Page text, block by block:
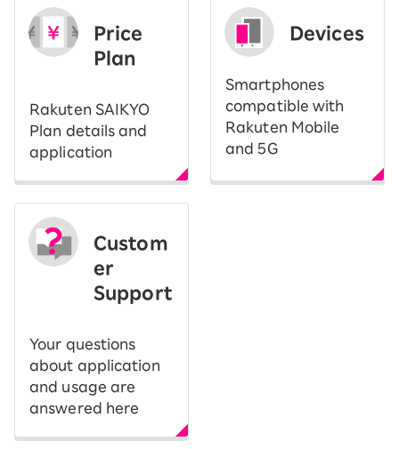
Price
Plan
Rakuten SAIKYO
Plan details and
application
Devices
Smartphones
compatible with
Rakuten Mobile
and 5G
Custom
er
Support
Your questions
about application
and usage are
answered here